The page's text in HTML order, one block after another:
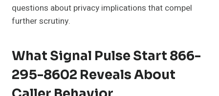
questions about privacy implications that compel
further scrutiny.
What Signal Pulse Start 866-
295-8602 Reveals About